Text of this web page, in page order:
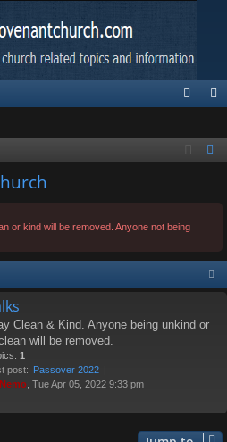
in ist
or kind will be removed. Anyone not being
Clean & Kind. Anyone being unkind or
will be removed.
1
post: Passover 2022
Nemo , Tue Apr 05, 2022 9:33 pm